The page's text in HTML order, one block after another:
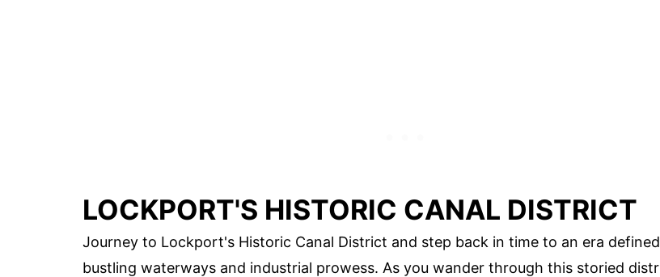
LOCKPORT'S HISTORIC CANAL DISTRICT
Journey to Lockport's Historic Canal District and step back in time to an era
bustling waterways and industrial prowess. As you wander through this storied